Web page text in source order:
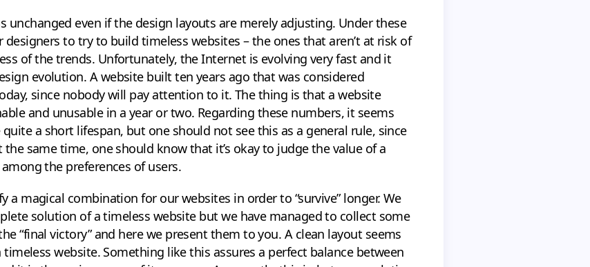
unchanged even if the design layouts are merely adjusting. Under these
to try to build timeless websites – the ones that aren’t at risk of
of the trends. Unfortunately, the Internet is evolving very fast and it
evolution. A website built ten years ago that was considered
since nobody will pay attention to it. The thing is that a website
and unusable in a year or two. Regarding these numbers, it seems
a short lifespan, but one should not see this as a general rule, since
same time, one should know that it’s okay to judge the value of a
the preferences of users.
a magical combination for our websites in order to “survive” longer. We
solution of a timeless website but we have managed to collect some
“final victory” and here we present them to you. A clean layout seems
website. Something like this assures a perfect balance between